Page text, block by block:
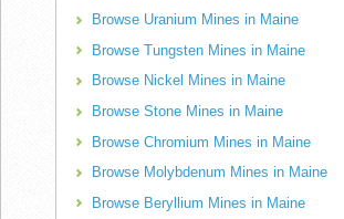
Browse Uranium Mines in Maine
Browse Tungsten Mines in Maine
Browse Nickel Mines in Maine
Browse Stone Mines in Maine
Browse Chromium Mines in Maine
Browse Molybdenum Mines in Maine
Browse Beryllium Mines in Maine